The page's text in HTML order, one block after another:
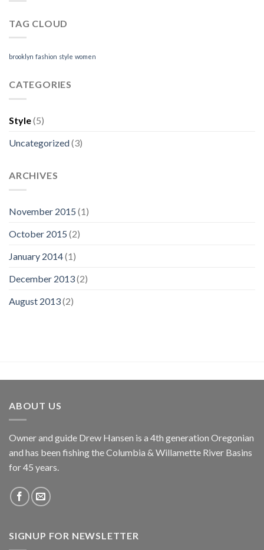
TAG CLOUD
brooklyn fashion style women
CATEGORIES
Style(5)
Uncategorized(3)
ARCHIVES
November 2015 (1)
October 2015 (2)
January 2014(1)
December 2013(2)
August 2013(2)
ABOUT US
Owner and guide Drew Hansen is a 4th generation Oregonian
and has been fishing the Columbia & Willamette River Basins
for 45 years.
SIGNUP FOR NEWSLETTER